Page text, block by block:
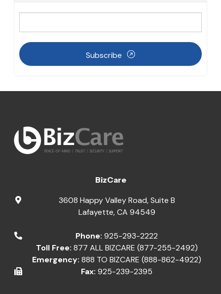
Subscribe
BizCare
3608 Happy Valley Road, Suite B
Lafayette,CA 94549
Phone: 925-293-2222
Toll Free: 877 ALL BIZCARE (877-255-2492)
Emergency: 888 TO BIZCARE (888-862-4922)
Fax: 925-239-2395